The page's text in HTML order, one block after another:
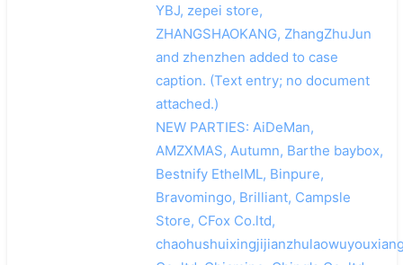
YBJ, zepei store,
ZHANGSHAOKANG, ZhangZhuJun
and zhenzhen added to case
caption. (Text entry; no document
attached.)
NEW PARTIES: AiDeMan,
AMZXMAS, Autumn, Barthe baybox,
Bestnify EthelML, Binpure,
Bravomingo, Brilliant, Campsle
Store, CFox Co.ltd,